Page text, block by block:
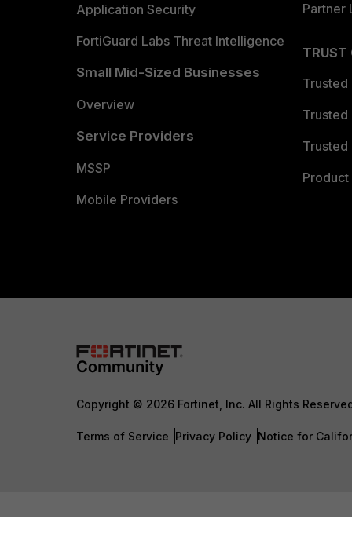
Application Security
FortiGuard Labs Threat Intelligence
Small Mid-Sized Businesses
Overview
Service Providers
MSSP
Mobile Providers
Partner
TRUST
Trusted
Trusted
Trusted
Copyright © 2026 Fortinet, Inc. All Rights
Terms of Service Privacy Policy Notice for